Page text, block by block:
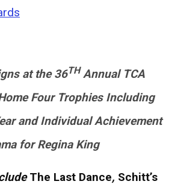
at the 36THAnnual TCA
Four Trophies Including
and Individual Achievement
for Regina King
The Last Dance, Schitt’s